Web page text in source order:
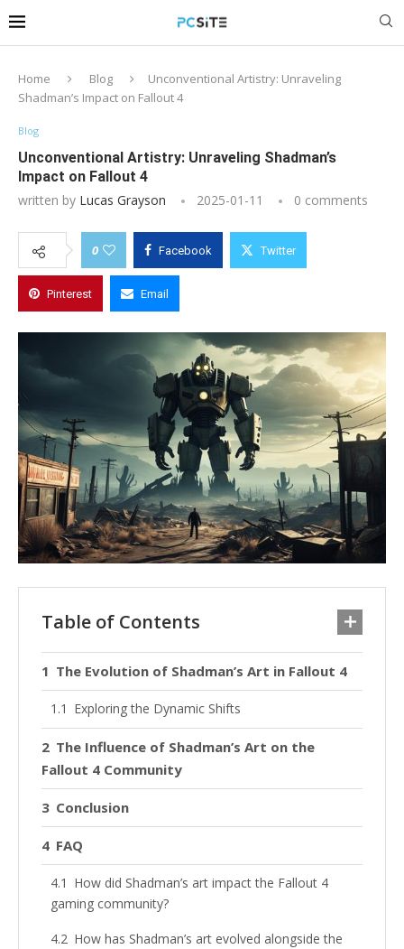
Home Blog
Unconventional Artistry: Unraveling
Shadman’s Impact on Fallout 4
Blog
Unconventional Artistry: Unraveling Shadman’s
Impact on Fallout 4
written by Lucas Grayson 2025-01-11 0 comments
0 Facebook Twitter
Pinterest Email
Table of Contents
The Evolution of Shadman’s Art in Fallout 4
Exploring the Dynamic Shifts
The Influence of Shadman’s Art on the
Fallout 4 Community
Conclusion
FAQ
How did Shadman’s art impact the Fallout 4
gaming community?
How has Shadman’s art evolved alongside the